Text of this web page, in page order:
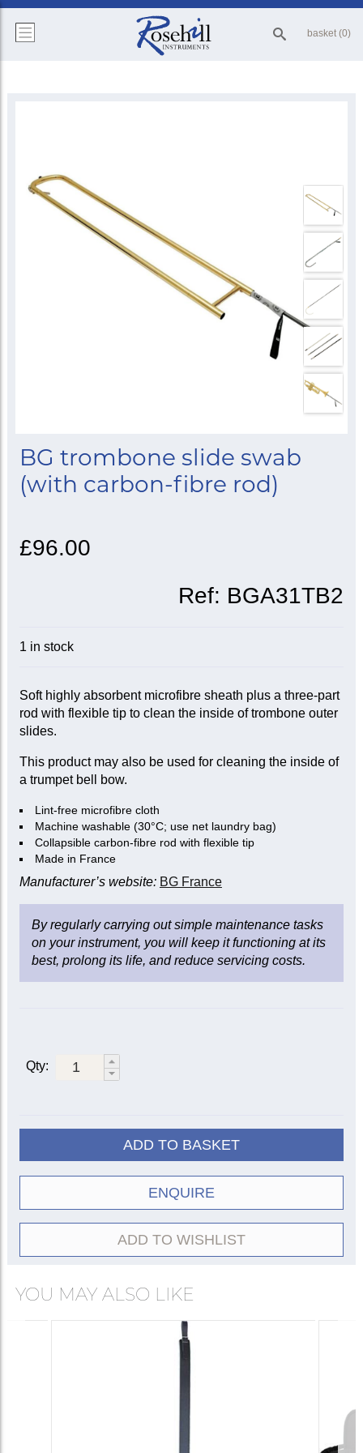
basket (0)
BG trombone slide swab
(with carbon-fibre rod)
£96.00
Ref: BGA31TB2
1 in stock
Soft highly absorbent microfibre sheath plus a three-part
rod with flexible tip to clean the inside of trombone outer
slides.
This product may also be used for cleaning the inside of
a trumpet bell bow.
Lint-free microfibre cloth
Machine washable (30°C; use net laundry bag)
Collapsible carbon-fibre rod with flexible tip
Made in France
Manufacturer’s website: BG France
By regularly carrying out simple maintenance tasks
on your instrument, you will keep it functioning at its
best, prolong its life, and reduce servicing costs.
Qty:
ADD TO BASKET
ENQUIRE
ADD TO WISHLIST
YOU MAY ALSO LIKE